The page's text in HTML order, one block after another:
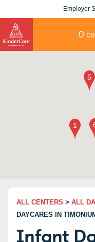
Employer
0
ALL CENTERS > ALL
DAYCARES IN
Infant